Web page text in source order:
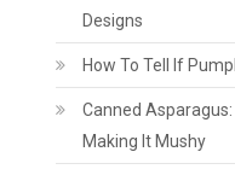
Designs
How To Tell If
Canned
Making It Mushy